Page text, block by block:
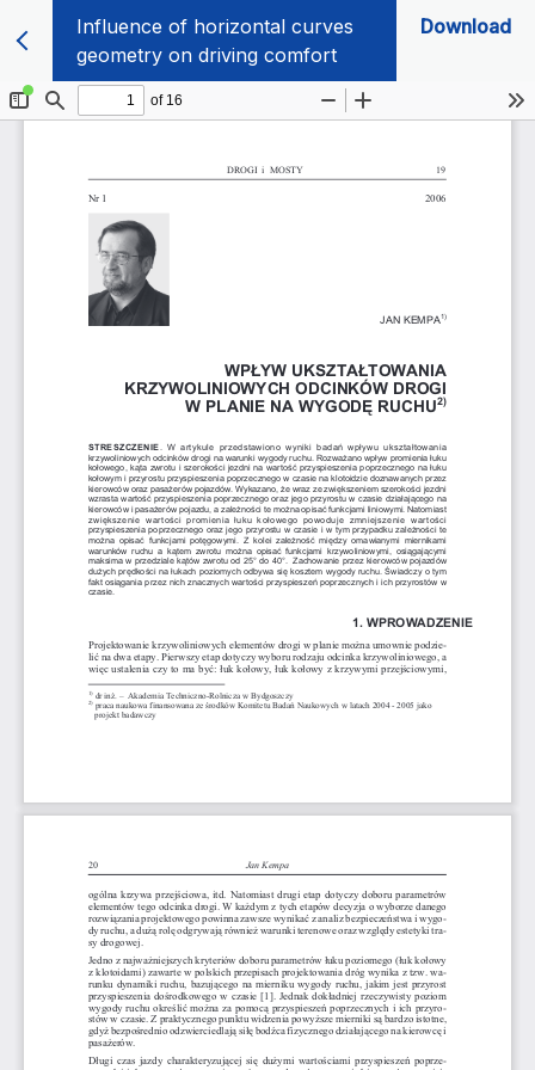
Influence of horizontal curves
geometry on driving comfort
Download